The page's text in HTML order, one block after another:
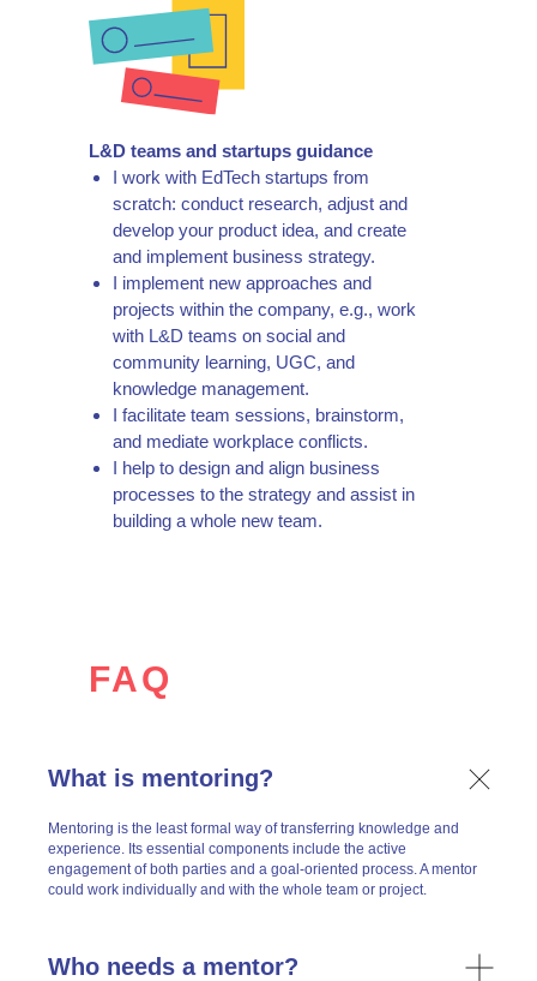
L&D teams and startups guidance
I work with EdTech startups from
scratch: conduct research, adjust and
develop your product idea, and create
and implement business strategy.
I implement new approaches and
projects within the company, e.g., work
with L&D teams on social and
community learning, UGC, and
knowledge management.
I facilitate team sessions, brainstorm,
and mediate workplace conflicts.
I help to design and align business
processes to the strategy and assist in
building a whole new team.
FAQ
What is mentoring?
Mentoring is the least formal way of transferring knowledge and
experience. Its essential components include the active
engagement of both parties and a goal-oriented process. A mentor
could work individually and with the whole team or project.
Who needs a mentor?
Renata in Dialogues (ex-LLLab)